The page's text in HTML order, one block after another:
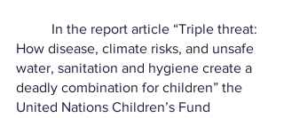
How disease, climate risks, and unsafe
water, sanitation and hygiene create a
deadly combination for children” the
United Nations Children’s Fund